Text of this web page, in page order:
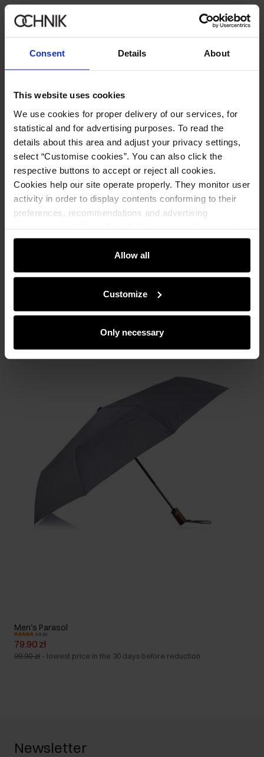
Consent Details About
This website uses cookies
We use cookies for proper delivery of our services, for
statistical and for advertising purposes. To read the
details about this area and adjust your privacy settings,
select “Customise cookies”. You can also click the
respective buttons to accept or reject all cookies.
Cookies help our site operate properly. They monitor user
activity in order to display contents conforming to their
preferences, recommendations and advertising
e-store. We share the ways you use our site to our
community, advertising and analytic partners. Our
partners can merge such information with data received
Allow all
Customize
Only necessary
lowest price in the 30 days before reduction
Men's Parasol
5.0 (2)
79.90 zł
99.90 zł - lowest price in the 30 days before reduction
Newsletter